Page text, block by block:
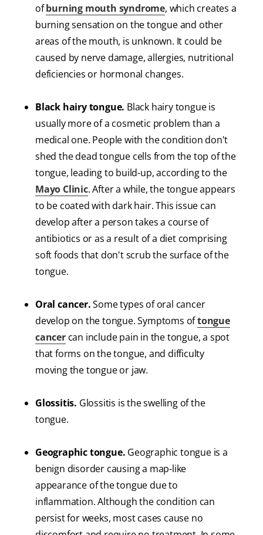
ofburning mouth syndrome, which creates a
burning sensation on the tongue and other
areas of the mouth, is unknown. It could be
caused by nerve damage, allergies, nutritional
deficiencies or hormonal changes.
Black hairy tongue. Black hairy tongue is
usually more of a cosmetic problem than a
medical one. People with the condition don't
shed the dead tongue cells from the top of the
tongue, leading to build-up, according to the
Mayo Clinic. After a while, the tongue appears
to be coated with dark hair. This issue can
develop after a person takes a course of
antibiotics or as a result of a diet comprising
soft foods that don't scrub the surface of the
tongue.
Oral cancer.Some types of oral cancer
develop on the tongue. Symptoms oftongue
cancercan include pain in the tongue, a spot
that forms on the tongue, and difficulty
moving the tongue or jaw.
Glossitis. Glossitis is the swelling of the
tongue.
Geographic tongue. Geographic tongue is a
benign disorder causing a map-like
appearance of the tongue due to
inflammation. Although the condition can
persist for weeks, most cases cause no